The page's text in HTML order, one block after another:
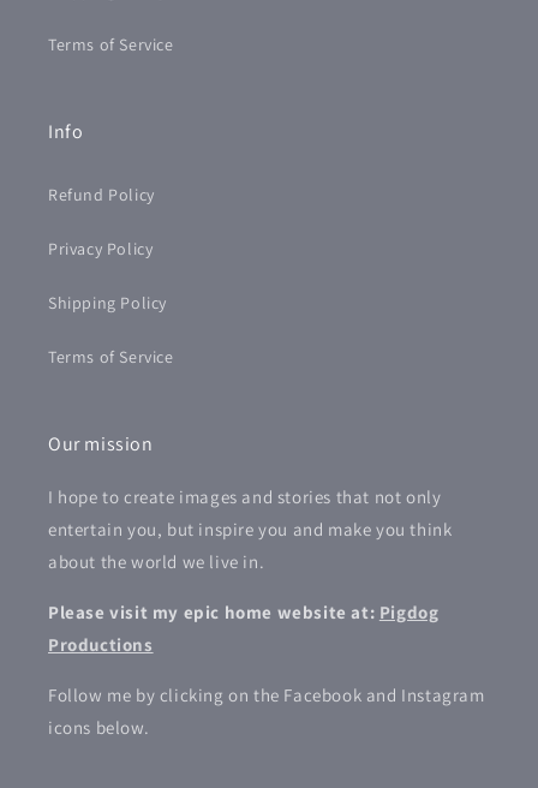
Terms of Service
Info
Refund Policy
Privacy Policy
Shipping Policy
Terms of Service
Our mission
I hope to create images and stories that not only
entertain you, but inspire you and make you think
about the world we live in.
Please visit my epic home website at: Pigdog
Productions
Follow me by clicking on the Facebook and Instagram
icons below.